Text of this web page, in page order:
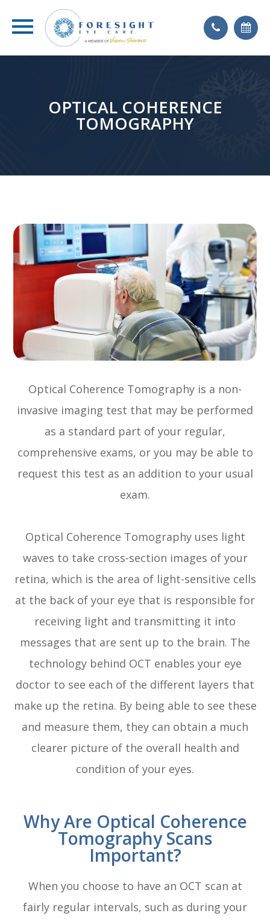
OPTICAL COHERENCE
TOMOGRAPHY
Optical Coherence Tomography is a non-
invasive imaging test that may be performed
as a standard part of your regular,
comprehensive exams, or you may be able to
request this test as an addition to your usual
exam.
Optical Coherence Tomography uses light
waves to take cross-section images of your
retina, which is the area of light-sensitive cells
at the back of your eye that is responsible for
receiving light and transmitting it into
messages that are sent up to the brain. The
technology behind OCT enables your eye
doctor to see each of the different layers that
make up the retina. By being able to see these
and measure them, they can obtain a much
clearer picture of the overall health and
condition of your eyes.
Why Are Optical Coherence
Tomography Scans
Important?
When you choose to have an OCT scan at
fairly regular intervals, such as during your